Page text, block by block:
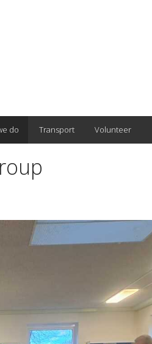
do Transport Volunteer